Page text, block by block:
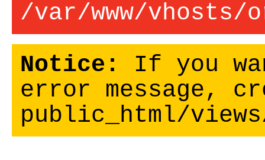
/var/www/vhosts/
Notice: If you
error message,
public_html/